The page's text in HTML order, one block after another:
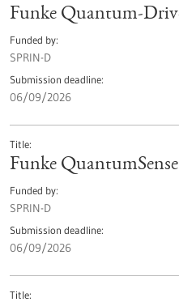
Funke Quantum-
Funded by
SPRIN-D
Submission deadline
06/09/2026
Title
Funke
Funded by
SPRIN-D
Submission deadline
06/09/2026
Title